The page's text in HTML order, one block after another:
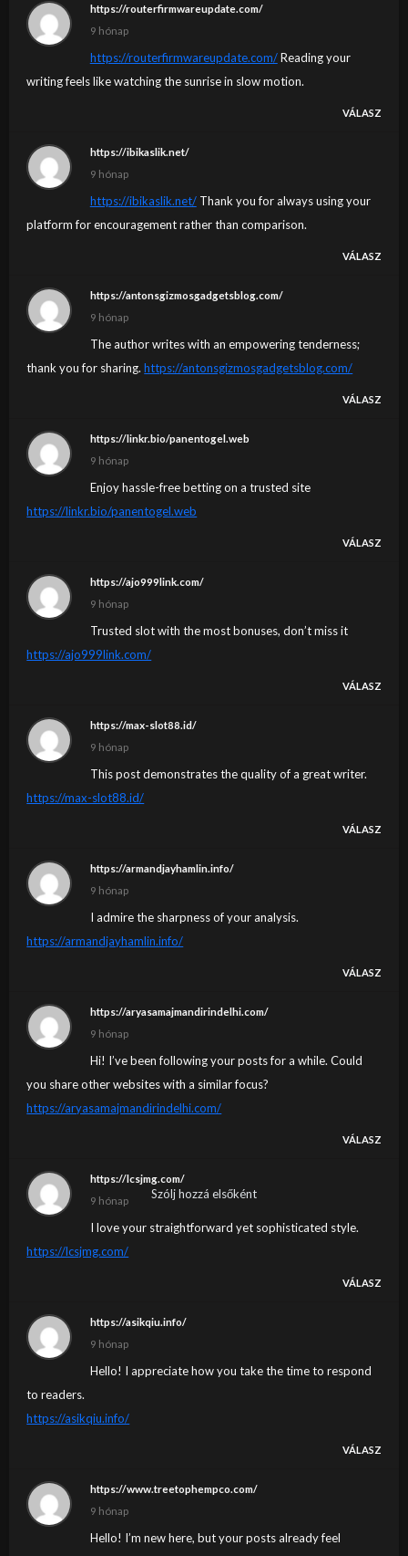
https://routerfirmwareupdate.com/
9 hónap
https://routerfirmwareupdate.com/Reading your
writing feels like watching the sunrise in slow motion.
VÁLASZ
https://ibikaslik.net/
9 hónap
https://ibikaslik.net/Thank you for always using your
platform for encouragement rather than comparison.
VÁLASZ
https://antonsgizmosgadgetsblog.com/
9 hónap
The author writes with an empowering tenderness;
thank you for sharing.https://antonsgizmosgadgetsblog.com/
VÁLASZ
https://linkr.bio/panentogel.web
9 hónap
Enjoy hassle-free betting on a trusted site
https://linkr.bio/panentogel.web
VÁLASZ
https://ajo999link.com/
9 hónap
Trusted slot with the most bonuses, don’t miss it
https://ajo999link.com/
VÁLASZ
https://max-slot88.id/
9 hónap
This post demonstrates the quality of a great writer.
https://max-slot88.id/
VÁLASZ
https://armandjayhamlin.info/
9 hónap
I admire the sharpness of your analysis.
https://armandjayhamlin.info/
VÁLASZ
https://aryasamajmandirindelhi.com/
9 hónap
Hi! I’ve been following your posts for a while. Could
you share other websites with a similar focus?
https://aryasamajmandirindelhi.com/
VÁLASZ
https://lcsjmg.com/
9 hónap
I love your straightforward yet sophisticated style.
https://lcsjmg.com/
VÁLASZ
https://asikqiu.info/
9 hónap
Hello! I appreciate how you take the time to respond
to readers.
https://asikqiu.info/
VÁLASZ
https://www.treetophempco.com/
9 hónap
Hello! I’m new here, but your posts already feel
Szólj hozzá elsőként